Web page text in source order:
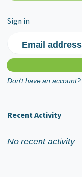
Sign in
Email address
Don't have an account?
Recent Activity
No recent activity